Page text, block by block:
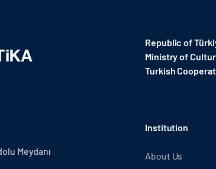
Republic of
Ministry of
Turkish
Meydanı
Institution
About Us